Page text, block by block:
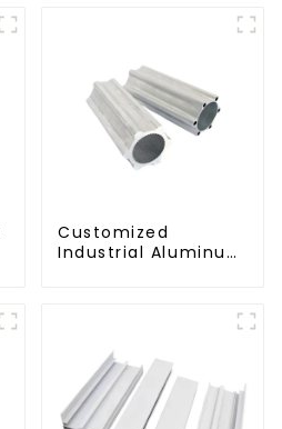
Customized
Industrial Aluminum